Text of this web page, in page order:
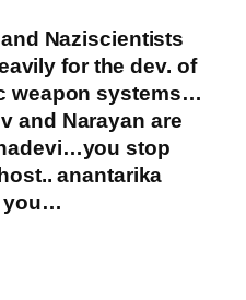
Naziscientists
for the dev. of
weapon systems…
and Narayan are
stop
anantarika
you…